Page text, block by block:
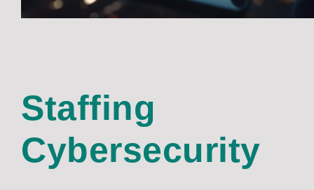
Staffing
Cybersecurity